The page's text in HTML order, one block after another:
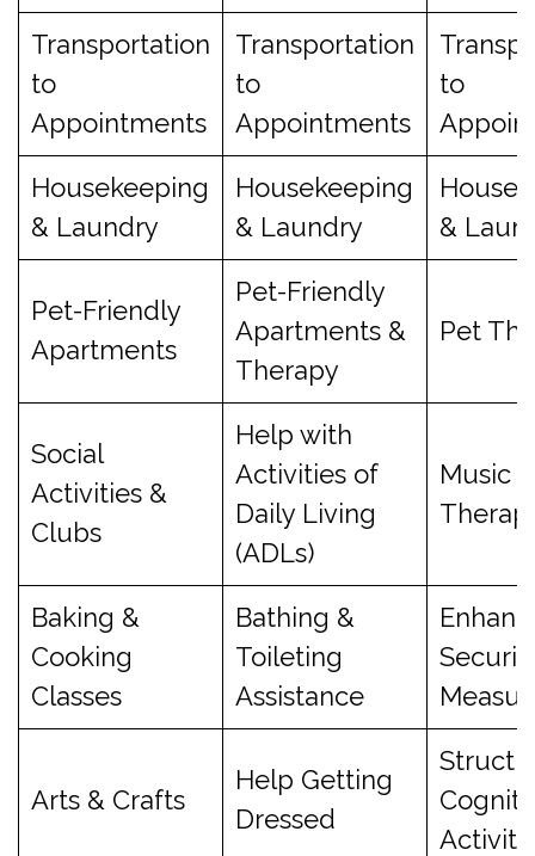
Transportation
to
Appointments
Transportation
to
Appointments
to
Housekeeping
& Laundry
Housekeeping
& Laundry
&
Pet-Friendly
Apartments
Pet-Friendly
Apartments &
Therapy
Pet
Social
Activities &
Clubs
Help with
Activities of
Daily Living
(ADLs)
Music
Baking &
Cooking
Classes
Bathing &
Toileting
Assistance
Arts & Crafts
Help Getting
Dressed